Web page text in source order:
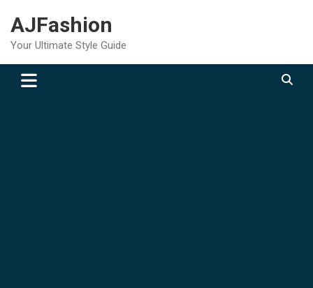
content
AJFashion
Your Ultimate Style Guide